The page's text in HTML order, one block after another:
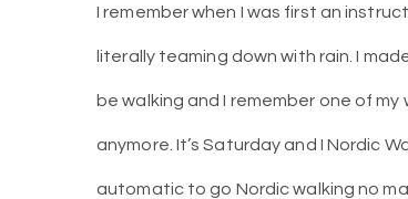
I remember when I was first an
literally teaming down with rain. I
be walking and I remember one of my
anymore. It’s Saturday and I Nordic
automatic to go Nordic walking no